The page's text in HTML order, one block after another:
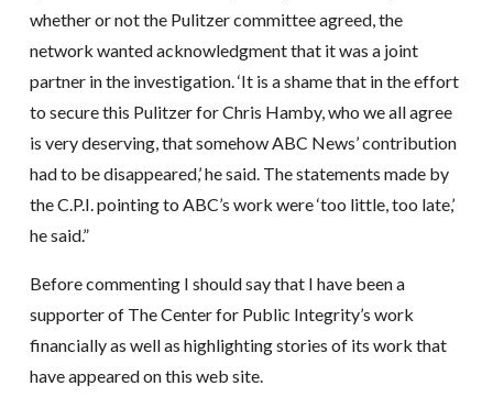
whether or not the Pulitzer committee agreed, the
network wanted acknowledgment that it was a joint
partner in the investigation. ‘It is a shame that in the effort
to secure this Pulitzer for Chris Hamby, who we all agree
is very deserving, that somehow ABC News’ contribution
had to be disappeared,’ he said. The statements made by
the C.P.I. pointing to ABC’s work were ‘too little, too late,’
he said.”
Before commenting I should say that I have been a
supporter of The Center for Public Integrity’s work
financially as well as highlighting stories of its work that
have appeared on this web site.